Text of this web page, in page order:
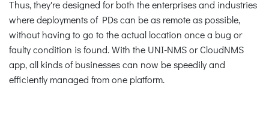
Thus, they're designed for both the enterprises and industries
where deployments of PDs can be as remote as possible,
without having to go to the actual location once a bug or
faulty condition is found. With the UNI-NMS or CloudNMS
app, all kinds of businesses can now be speedily and
efficiently managed from one platform.